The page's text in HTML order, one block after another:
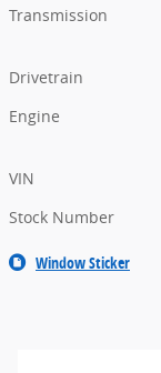
Transmission
Drivetrain
Engine
VIN
Stock Number
Window Sticker